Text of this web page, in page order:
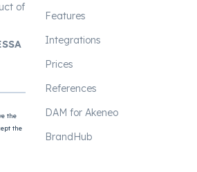
of
Features
Integrations
Prices
References
DAM for Akeneo
BrandHub